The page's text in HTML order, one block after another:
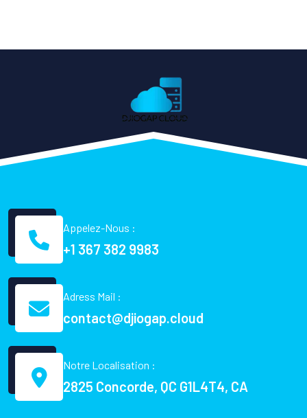
Appelez-Nous :
+1 367 382 9983
Adress Mail :
contact@djiogap.cloud
Notre Localisation :
2825 Concorde, QC G1L4T4, CA